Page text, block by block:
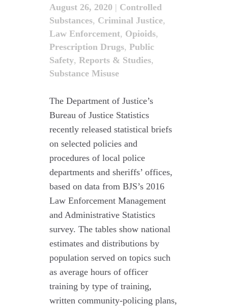
August 26, 2020 | Controlled
Substances, Criminal Justice,
Law Enforcement, Opioids,
Prescription Drugs, Public
Safety, Reports & Studies,
Substance Misuse
The Department of Justice’s
Bureau of Justice Statistics
recently released statistical briefs
on selected policies and
procedures of local police
departments and sheriffs’ offices,
based on data from BJS’s 2016
Law Enforcement Management
and Administrative Statistics
survey. The tables show national
estimates and distributions by
population served on topics such
as average hours of officer
training by type of training,
written community-policing plans,